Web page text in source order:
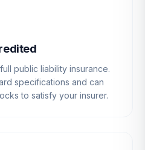
public liability insurance.
specifications and can
to satisfy your insurer.